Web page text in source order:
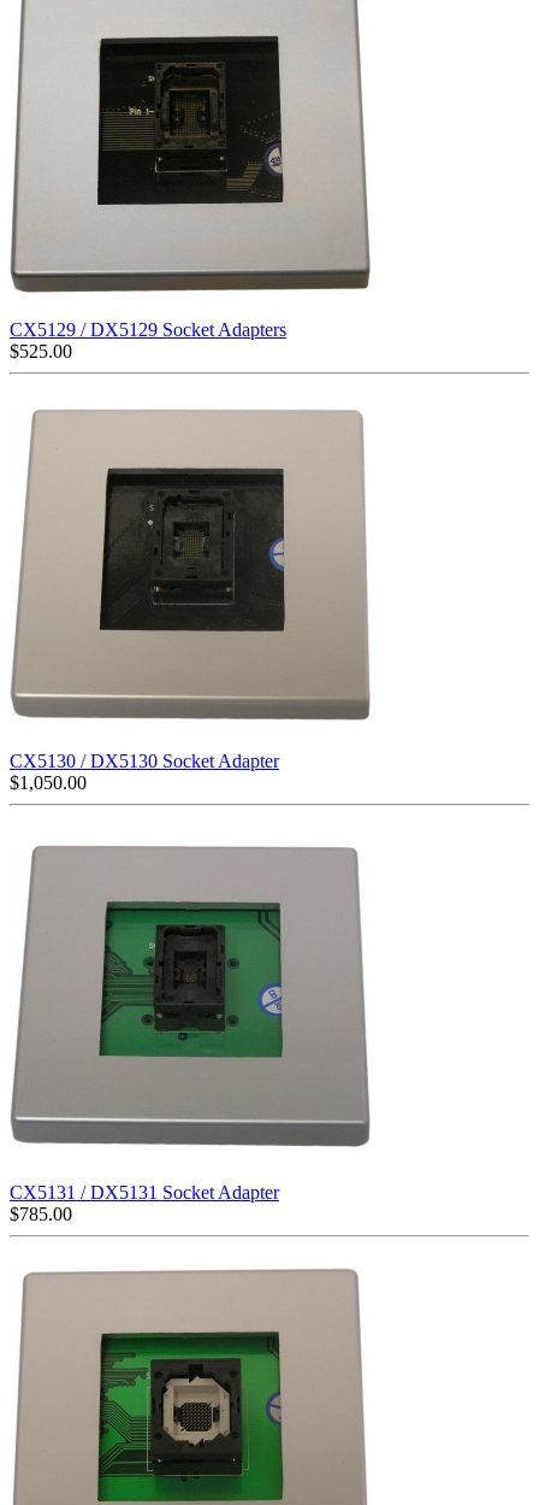
CX5129 / DX5129 Socket Adapters
$525.00
CX5130 / DX5130 Socket Adapter
$1,050.00
CX5131 / DX5131 Socket Adapter
$785.00